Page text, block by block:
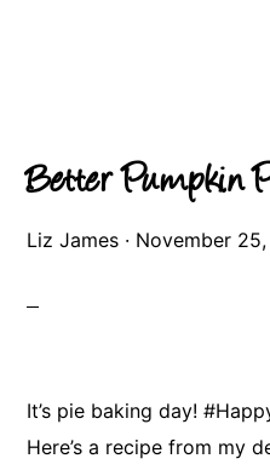
Better Pumpkin
Liz James · November
It’s pie baking day!
Here’s a recipe from my